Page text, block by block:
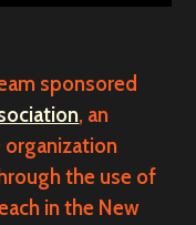
sponsored
, an
the use of
in the New